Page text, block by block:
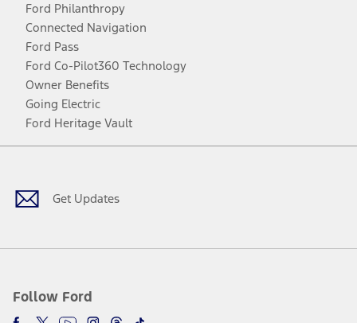
Ford Philanthropy
Connected Navigation
Ford Pass
Ford Co-Pilot360 Technology
Owner Benefits
Going Electric
Ford Heritage Vault
Get Updates
Follow Ford
Facebook
TwitterYoutubeInstagram
Threads
TikTok